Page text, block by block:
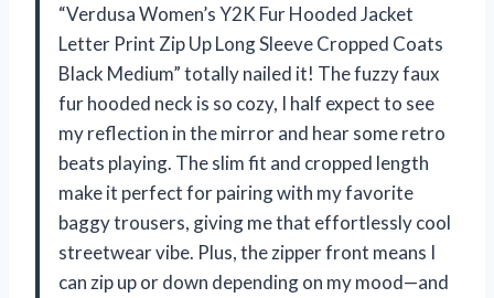
“Verdusa Women’s Y2K Fur Hooded Jacket
Letter Print Zip Up Long Sleeve Cropped Coats
Black Medium” totally nailed it! The fuzzy faux
fur hooded neck is so cozy, I half expect to see
my reflection in the mirror and hear some retro
beats playing. The slim fit and cropped length
make it perfect for pairing with my favorite
baggy trousers, giving me that effortlessly cool
streetwear vibe. Plus, the zipper front means I
can zip up or down depending on my mood—and